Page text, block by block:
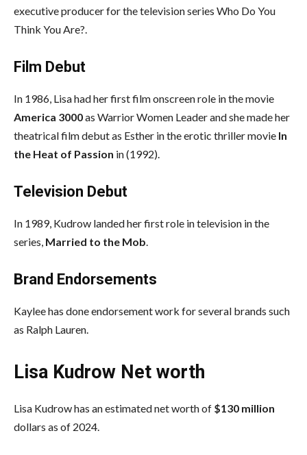
executive producer for the television series Who Do You
Think You Are?.
Film Debut
In 1986, Lisa had her first film onscreen role in the movie
America 3000as Warrior Women Leader and she made her
theatrical film debut as Esther in the erotic thriller movie In
the Heat of Passion in (1992).
Television Debut
In 1989, Kudrow landed her first role in television in the
series, Married to the Mob.
Brand Endorsements
Kaylee has done endorsement work for several brands such
as Ralph Lauren.
Lisa Kudrow Net worth
Lisa Kudrow has an estimated net worth of $130 million
dollars as of 2024.